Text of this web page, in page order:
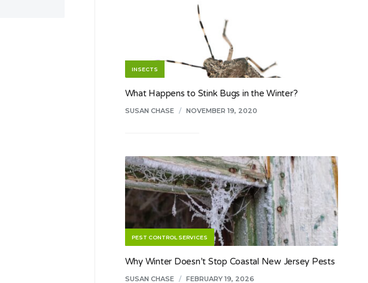
INSECTS
What Happens to Stink Bugs in the Winter?
SUSAN CHASE / NOVEMBER 19, 2020
PEST CONTROL SERVICES
Why Winter Doesn’t Stop Coastal New Jersey Pests
SUSAN CHASE / FEBRUARY 19, 2026